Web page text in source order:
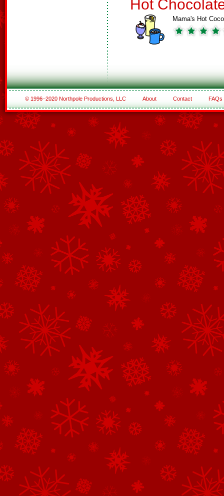
Hot
Mama's Hot
© 1996–2020 Northpole Productions, LLC About Contact FAQs